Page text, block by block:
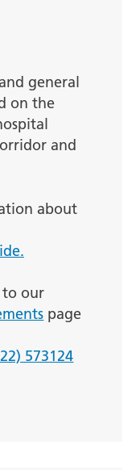
general
on the
and
about
to our
page
573124